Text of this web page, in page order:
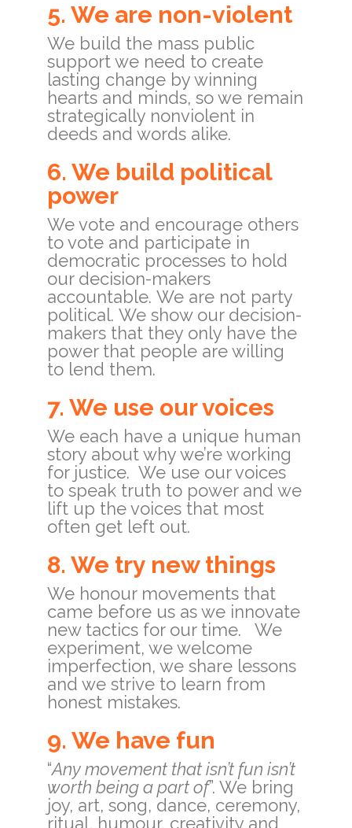
5. We are non-violent
We build the mass public
support we need to create
lasting change by winning
hearts and minds, so we remain
strategically nonviolent in
deeds and words alike.
6. We build political
power
We vote and encourage others
to vote and participate in
democratic processes to hold
our decision-makers
accountable. We are not party
political. We show our decision-
makers that they only have the
power that people are willing
to lend them.
7. We use our voices
We each have a unique human
story about why we’re working
for justice. We use our voices
to speak truth to power and we
lift up the voices that most
often get left out.
8. We try new things
We honour movements that
came before us as we innovate
new tactics for our time. We
experiment, we welcome
imperfection, we share lessons
and we strive to learn from
honest mistakes.
9. We have fun
“Any movement that isn’t fun isn’t
worth being a part of”. We bring
joy, art, song, dance, ceremony,
ritual, humour, creativity and